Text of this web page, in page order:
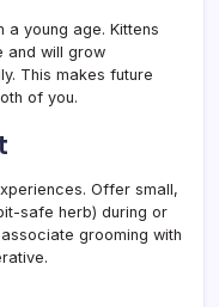
young age. Kittens
and will grow
This makes future
of you.
Offer small,
safe herb) during or
grooming with